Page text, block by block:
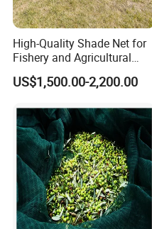
High-Quality Shade Net for
Fishery and Agricultural
Safety 5-Year Life
US$1,500.00-2,200.00